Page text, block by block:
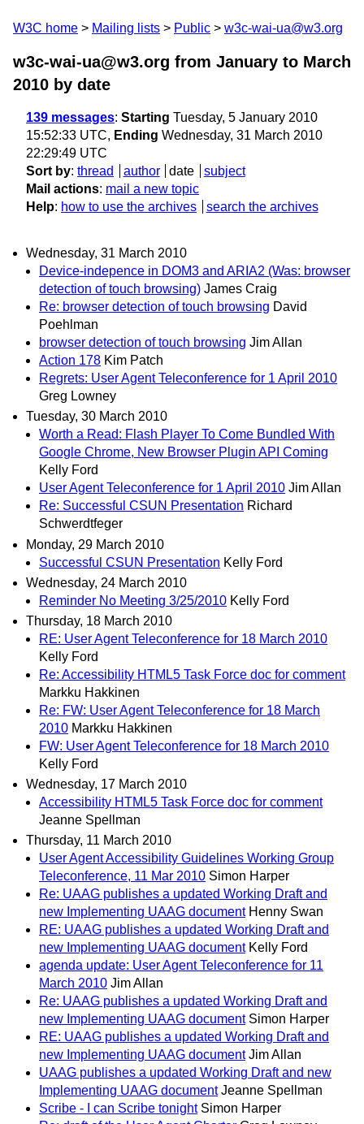
W3C home Mailing lists Public w3c-wai-ua@w3.org
w3c-wai-ua@w3.org from January to March
2010 by date
139 messages: Starting Tuesday, 5 January 2010
15:52:33 UTC, Ending Wednesday, 31 March 2010
22:29:49 UTC
Sort by: thread author date
subject
Mail actions: mail a new topic
Help: how to use the archives search the archives
Wednesday, 31 March 2010
Device-indepence in DOM3 and ARIA2 (Was: browser
detection of touch browsing) James Craig
Re: browser detection of touch browsing David
Poehlman
browser detection of touch browsing Jim Allan
Action 178 Kim Patch
Regrets: User Agent Teleconference for 1 April 2010
Greg Lowney
Tuesday, 30 March 2010
Worth a Read: Flash Player To Come Bundled With
Google Chrome, New Browser Plugin API Coming
Kelly Ford
User Agent Teleconference for 1 April 2010 Jim Allan
Re: Successful CSUN Presentation Richard
Schwerdtfeger
Monday, 29 March 2010
Successful CSUN Presentation Kelly Ford
Wednesday, 24 March 2010
Reminder No Meeting 3/25/2010 Kelly Ford
Thursday, 18 March 2010
RE: User Agent Teleconference for 18 March 2010
Kelly Ford
Re: Accessibility HTML5 Task Force doc for comment
Markku Hakkinen
Re: FW: User Agent Teleconference for 18 March
2010 Markku Hakkinen
FW: User Agent Teleconference for 18 March 2010
Kelly Ford
Wednesday, 17 March 2010
Accessibility HTML5 Task Force doc for comment
Jeanne Spellman
Thursday, 11 March 2010
User Agent Accessibility Guidelines Working Group
Teleconference, 11 Mar 2010 Simon Harper
Re: UAAG publishes a updated Working Draft and
new Implementing UAAG document Henny Swan
RE: UAAG publishes a updated Working Draft and
new Implementing UAAG document Kelly Ford
agenda update: User Agent Teleconference for 11
March 2010 Jim Allan
Re: UAAG publishes a updated Working Draft and
new Implementing UAAG document Simon Harper
RE: UAAG publishes a updated Working Draft and
new Implementing UAAG document Jim Allan
UAAG publishes a updated Working Draft and new
Implementing UAAG document Jeanne Spellman
Scribe - I can Scribe tonight Simon Harper